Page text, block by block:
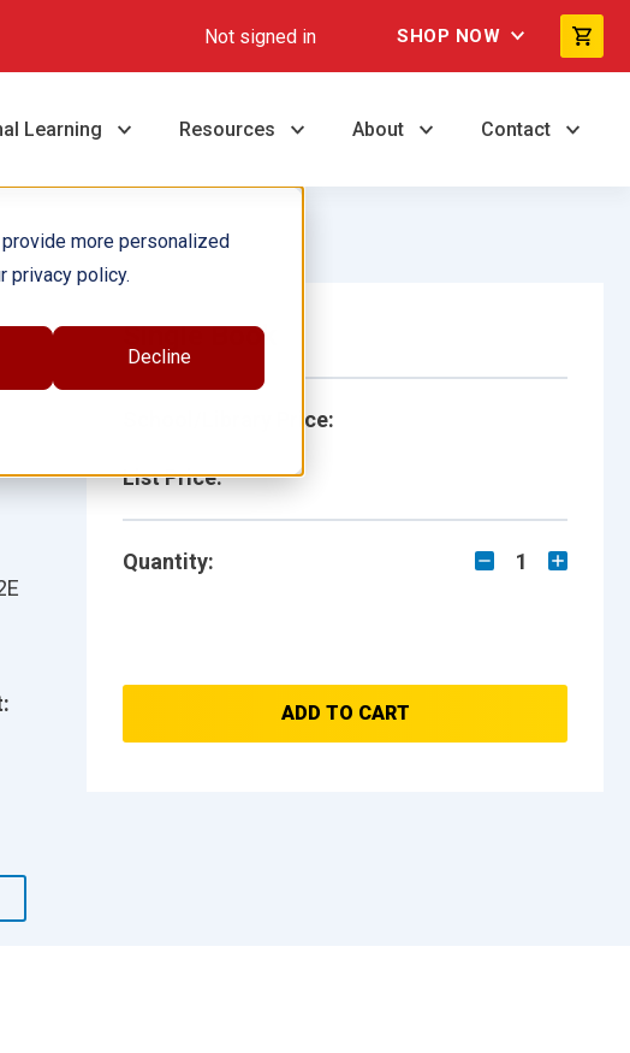
more personalized
privacy policy.
Decline
Not signed in SHOP NOW
Learning Resources About Contact
Single Book
School/Library Price:
List Price:
Quantity: 1
ADD TO CART